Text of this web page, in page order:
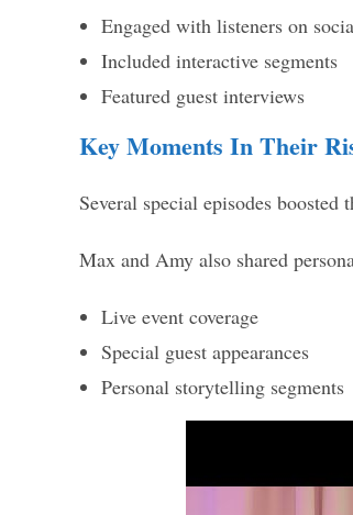
Engaged with listeners on
Included interactive segments
Featured guest interviews
Key Moments In Their
Several special episodes
Max and Amy also shared
Live event coverage
Special guest appearances
Personal storytelling segments